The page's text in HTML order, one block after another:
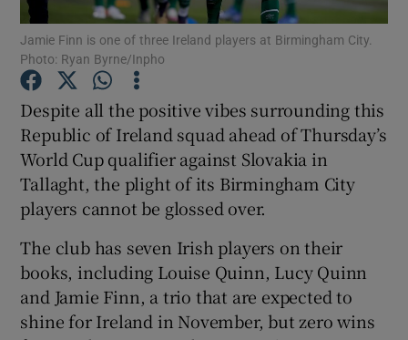
Show Motors sub sections
Show Podcasts sub sections
Show Gaeilge sub sections
Jamie Finn is one of three Ireland players at Birmingham City.
Photo: Ryan Byrne/Inpho
Despite all the positive vibes surrounding this
Republic of Ireland squad ahead of Thursday’s
World Cup qualifier against Slovakia in
Tallaght, the plight of its Birmingham City
players cannot be glossed over.
The club has seven Irish players on their
books, including Louise Quinn, Lucy Quinn
and Jamie Finn, a trio that are expected to
shine for Ireland in November, but zero wins